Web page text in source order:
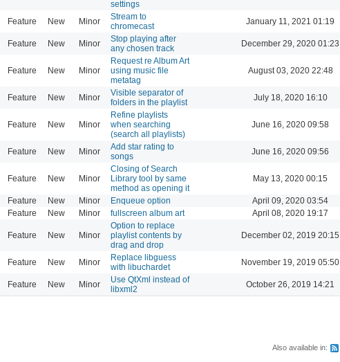
settings
Feature New Minor
Stream to
chromecast
January 11, 2021 01:19
Feature New Minor
Stop playing after
any chosen track
December 29, 2020 01:23
Feature New Minor
Request re Album Art
using music file
metatag
August 03, 2020 22:48
Feature New Minor
Visible separator of
folders in the playlist
July 18, 2020 16:10
Feature New Minor
Refine playlists
when searching
(search all playlists)
June 16, 2020 09:58
Feature New Minor
Add star rating to
songs
June 16, 2020 09:56
Feature New Minor
Closing of Search
Library tool by same
method as opening it
May 13, 2020 00:15
Feature New Minor Enqueue option
April 09, 2020 03:54
Feature New Minor fullscreen album art April 08, 2020 19:17
Feature New Minor
Option to replace
playlist contents by
drag and drop
December 02, 2019 20:15
Feature New Minor
Replace libguess
with libuchardet
November 19, 2019 05:50
Feature New Minor
Use QtXml instead of
libxml2
October 26, 2019 14:21
Also available in: